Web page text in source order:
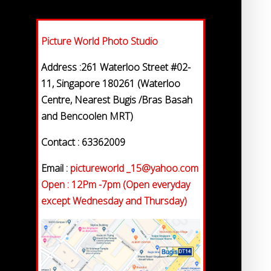
Picture World Photo Studio
Address :261 Waterloo Street #02-
11, Singapore 180261 (Waterloo
Centre, Nearest Bugis /Bras Basah
and Bencoolen MRT)
Contact : 63362009
Email : pictureworld _15@yahoo.com
Open : 12Pm -7pm (Open everyday
except Wednesday and Thursday)